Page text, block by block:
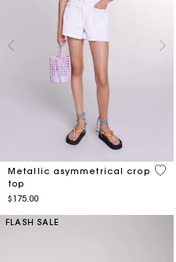
Metallic asymmetrical crop
top
$175.00
3.3
FLASH SALE